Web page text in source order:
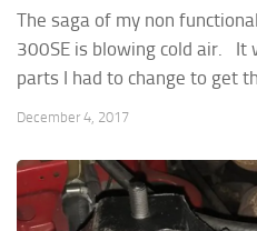
The saga of my non
300SE is blowing cold air. It
parts I had to change to get
December 4, 2017